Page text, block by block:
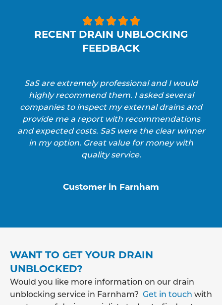

RECENT DRAIN UNBLOCKING
FEEDBACK
SaS are extremely professional and I would
highly recommend them. I asked several
companies to inspect my external drains and
provide me a report with recommendations
and expected costs. SaS were the clear winner
in my option. Great value for money with
quality service.
Customer in Farnham
WANT TO GET YOUR DRAIN
UNBLOCKED?
Would you like more information on our drain
unblocking service in Farnham? Get in touch with